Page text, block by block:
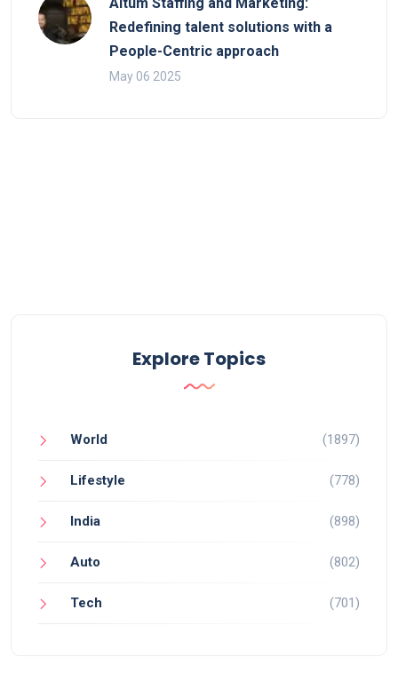
Redefining talent solutions with a
People-Centric approach
May 06 2025
Explore Topics
World (1897)
Lifestyle (778)
India (898)
Auto (802)
Tech (701)